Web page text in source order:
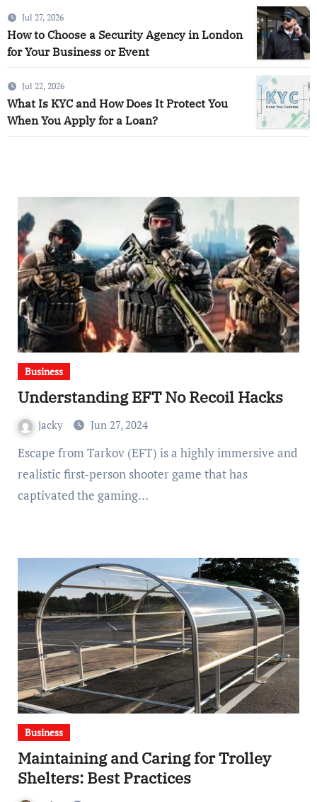
Jul 27, 2026
How to Choose a Security Agency in London
for Your Business or Event
Jul 22, 2026
What Is KYC and How Does It Protect You
When You Apply for a Loan?
Business
Understanding EFT No Recoil Hacks
jacky Jun 27, 2024
Escape from Tarkov (EFT) is a highly immersive and
realistic first-person shooter game that has
captivated the gaming…
Business
Maintaining and Caring for Trolley
Shelters: Best Practices